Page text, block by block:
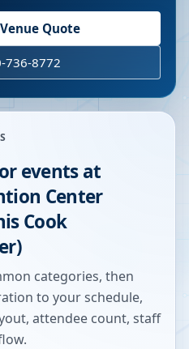
Quote
736-8772
events at
Center
Cook
categories, then
to your schedule,
attendee count, staff